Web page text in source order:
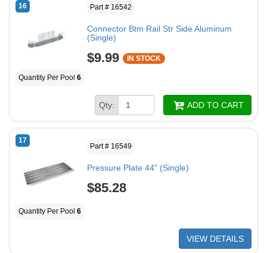
16 Part # 16542
Connector Btm Rail Str Side Aluminum
(Single)
$9.99 IN STOCK
Quantity Per Pool 6
Qty: ADD TO CART
17
Part # 16549
Pressure Plate 44" (Single)
$85.28
Quantity Per Pool 6
VIEW DETAILS